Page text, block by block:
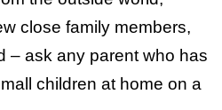
close family members,
– ask any parent who has
children at home on a